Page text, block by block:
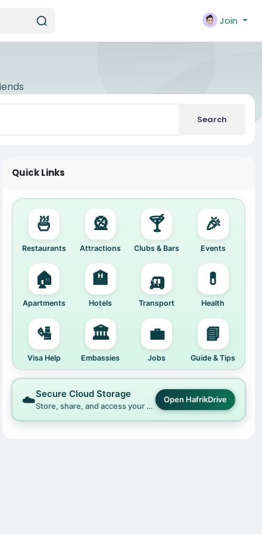
Join
Search
Quick Links
🍜
Restaurants
🎡
Attractions
🍸
Clubs & Bars
🎉
Events
🏠
Apartments
🏨
Hotels
🛺
Transport
💊
Health
🛂
Visa Help
🏛️
Embassies
💼
Jobs
📘
Guide & Tips
☁️Secure Cloud Storage
Store, share, and access your files easily with HafrikDrive.
Open HafrikDrive